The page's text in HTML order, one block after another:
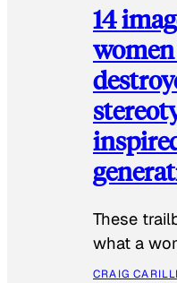
14
These
what a
CRAIG CARILLI